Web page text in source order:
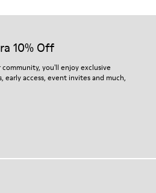
10% Off
you'll enjoy exclusive
early access, event invites and much,